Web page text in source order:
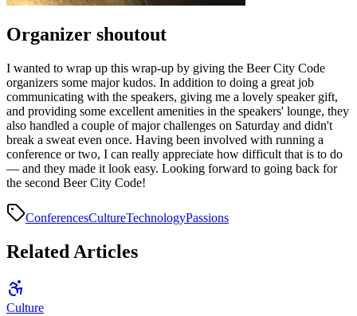
Organizer shoutout
I wanted to wrap up this wrap-up by giving the Beer City Code
organizers some major kudos. In addition to doing a great job
communicating with the speakers, giving me a lovely speaker gift,
and providing some excellent amenities in the speakers' lounge, they
also handled a couple of major challenges on Saturday and didn't
break a sweat even once. Having been involved with running a
conference or two, I can really appreciate how difficult that is to do
— and they made it look easy. Looking forward to going back for
the second Beer City Code!
ConferencesCultureTechnologyPassions
Related Articles
Culture